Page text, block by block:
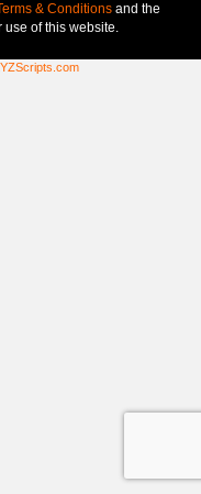
& Conditions and the
use of this website.